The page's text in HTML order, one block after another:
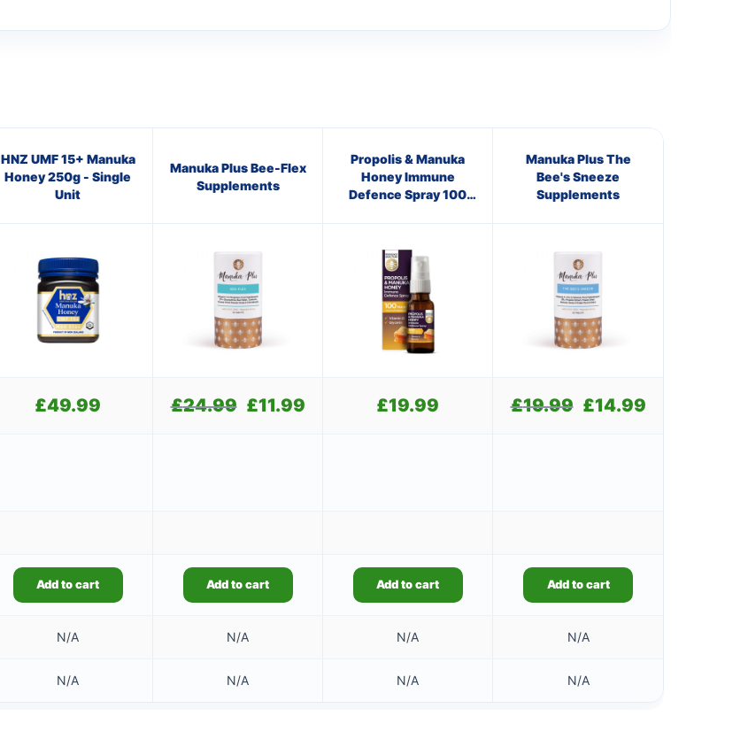
HNZ UMF 15+ Manuka
Honey 250g - Single
Unit
Manuka Plus Bee-Flex
Supplements
Propolis & Manuka
Honey Immune
Defence Spray 100
Manuka Plus The
Bee's Sneeze
Supplements
£49.99 £24.99
Original
£11.99Current
£19.99 £19.99
Original
£14.99Current
Add to cart Add to cart Add to cart Add to cart
N/A N/A N/A N/A
N/A N/A N/A N/A